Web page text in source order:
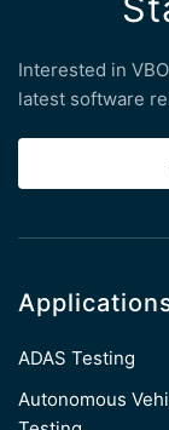
Interested in
latest software
ADAS Testing
Autonomous